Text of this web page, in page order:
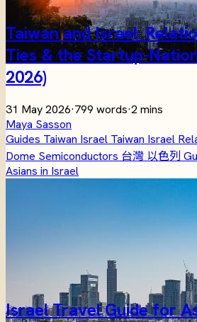
Taiwan and Israel:
Ties & the Startup-
2026)
31 May 2026·799 words·2 mins
Maya Sasson
Guides Taiwan Israel Taiwan Israel
Dome Semiconductors 台灣 以色列
Asians in Israel
Israel Travel Guide for